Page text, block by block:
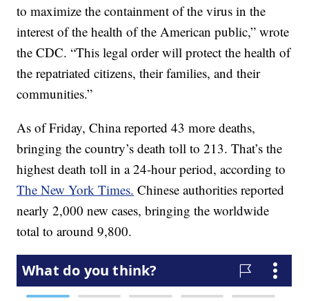
to maximize the containment of the virus in the
interest of the health of the American public,” wrote
the CDC. “This legal order will protect the health of
the repatriated citizens, their families, and their
communities.”
As of Friday, China reported 43 more deaths,
bringing the country’s death toll to 213. That’s the
highest death toll in a 24-hour period, according to
The New York Times. Chinese authorities reported
nearly 2,000 new cases, bringing the worldwide
total to around 9,800.